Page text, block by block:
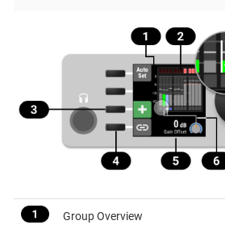
Group Overview